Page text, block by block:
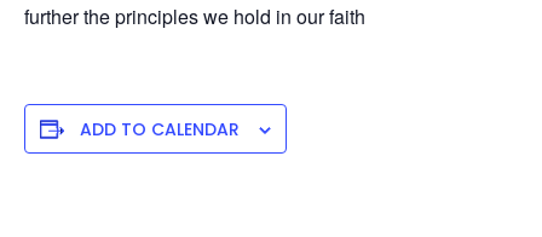
further the principles we hold in our faith
ADD TO CALENDAR